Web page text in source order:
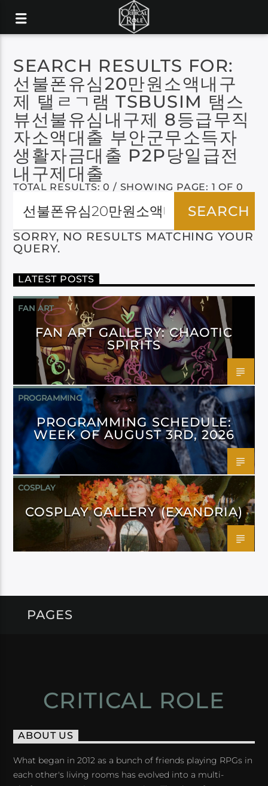
SEARCH RESULTS FOR:
선불폰유심20만원소액내구
제 탤ㄹㄱ램 TSBUSIM 탬스
뷰선불유심내구제 8등급무직
자소액대출 부안군무소득자
생활자금대출 P2P당일급전
내구제대출
TOTAL RESULTS: 0 / SHOWING PAGE: 1 OF 0
SORRY, NO RESULTS MATCHING YOUR
QUERY.
LATEST POSTS
FAN ART
FAN ART GALLERY: CHAOTIC
SPIRITS
PROGRAMMING
PROGRAMMING SCHEDULE:
WEEK OF AUGUST 3RD, 2026
COSPLAY
COSPLAY GALLERY (EXANDRIA)
PAGES
CRITICAL ROLE
ABOUT US
What began in 2012 as a bunch of friends playing RPGs in
each other's living rooms has evolved into a multi-